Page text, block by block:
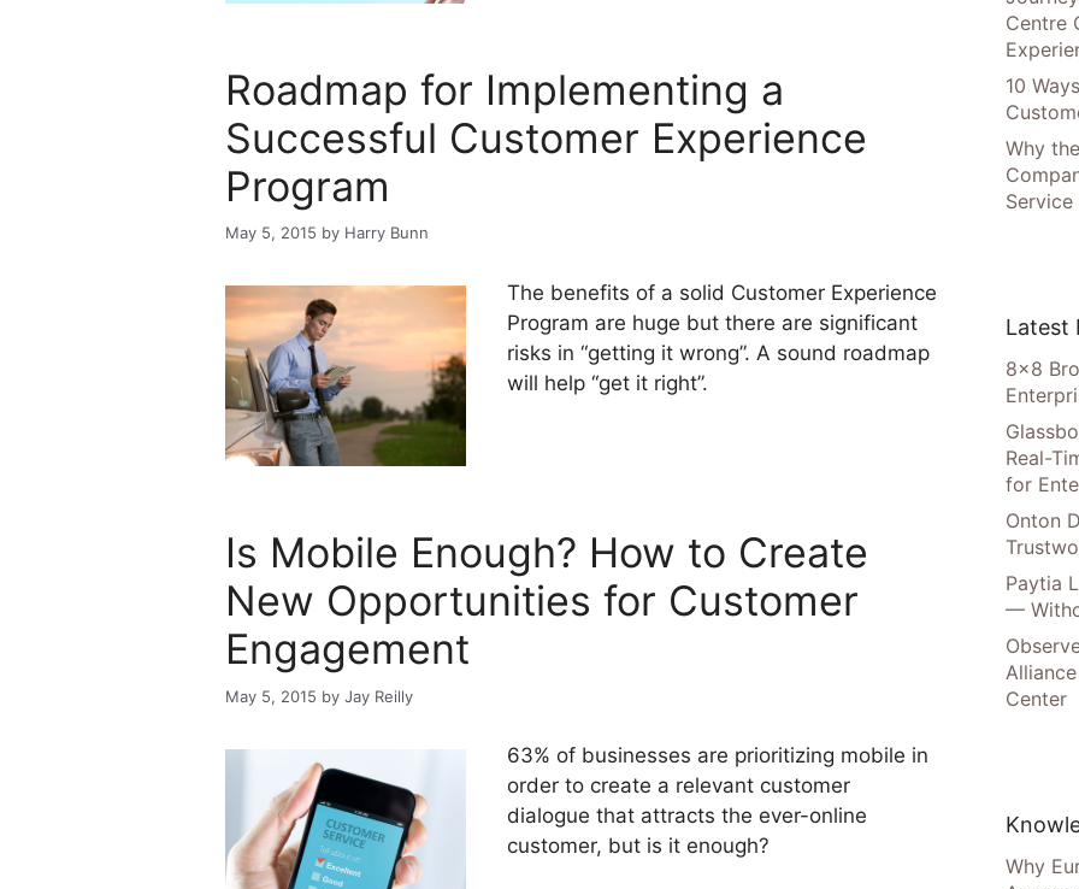
Roadmap for Implementing a
Successful Customer Experience
Program
May 5, 2015 by Harry Bunn
The benefits of a solid Customer Experience
Program are huge but there are significant
risks in “getting it wrong”. A sound roadmap
will help “get it right”.
Is Mobile Enough? How to Create
New Opportunities for Customer
Engagement
May 5, 2015 by Jay Reilly
63% of businesses are prioritizing mobile in
order to create a relevant customer
dialogue that attracts the ever-online
customer, but is it enough?
Centre
10
Why
Service
Latest
8×8
Real-
for
Onton
Paytia
—
Center
Why